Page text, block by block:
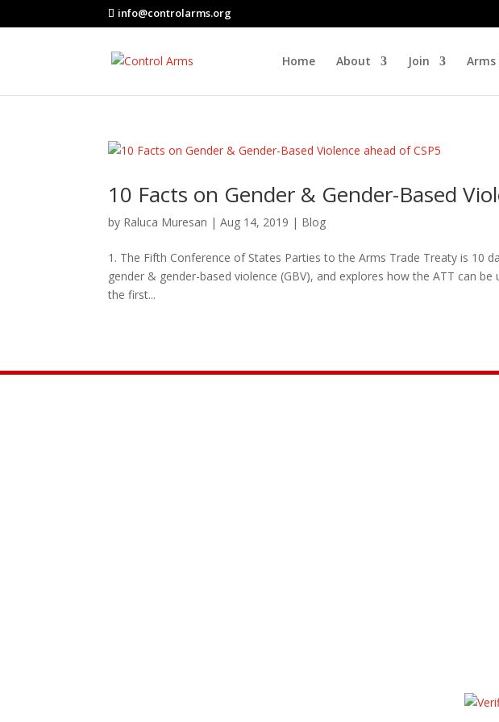
info@controlarms.org
Home About Join
10 Facts on Gender & Gender-Based
by Raluca Muresan |Aug 14, 2019 | Blog
1. The Fifth Conference of States Parties to the Arms Trade Treaty is 10
gender & gender-based violence (GBV), and explores how the ATT can
the first...